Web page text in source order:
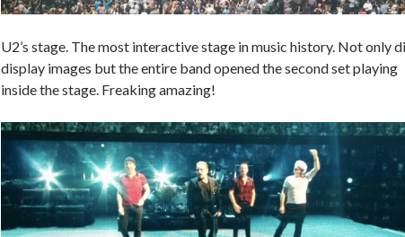
U2’s stage. The most interactive stage in music history. Not only
display images but the entire band opened the second set playing
inside the stage. Freaking amazing!